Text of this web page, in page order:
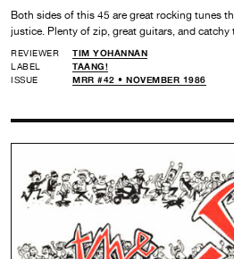
Both sides of this 45 are great rocking tunes
justice. Plenty of zip, great guitars, and catchy
REVIEWER
TIM YOHANNAN
LABEL
TAANG!
ISSUE
MRR #42 • NOVEMBER 1986